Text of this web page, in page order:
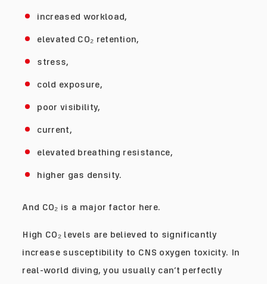
increased workload,
elevated CO₂ retention,
stress,
cold exposure,
poor visibility,
current,
elevated breathing resistance,
higher gas density.
And CO₂ is a major factor here.
High CO₂ levels are believed to significantly
increase susceptibility to CNS oxygen toxicity. In
real-world diving, you usually can’t perfectly